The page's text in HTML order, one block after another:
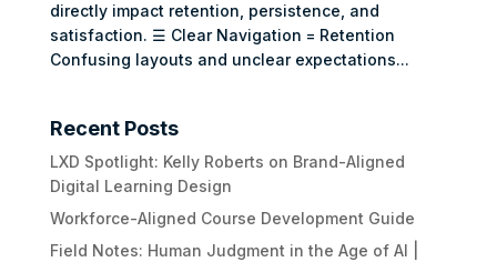
directly impact retention, persistence, and
satisfaction. ☰ Clear Navigation = Retention
Confusing layouts and unclear expectations...
Recent Posts
LXD Spotlight: Kelly Roberts on Brand-Aligned
Digital Learning Design
Workforce-Aligned Course Development Guide
Field Notes: Human Judgment in the Age of AI |